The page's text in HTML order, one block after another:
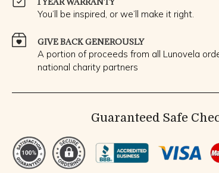
You’ll be inspired, or we’ll make it right.
GIVE BACK GENEROUSLY
A portion of proceeds from all Lunovela
national charity partners
Guaranteed Safe